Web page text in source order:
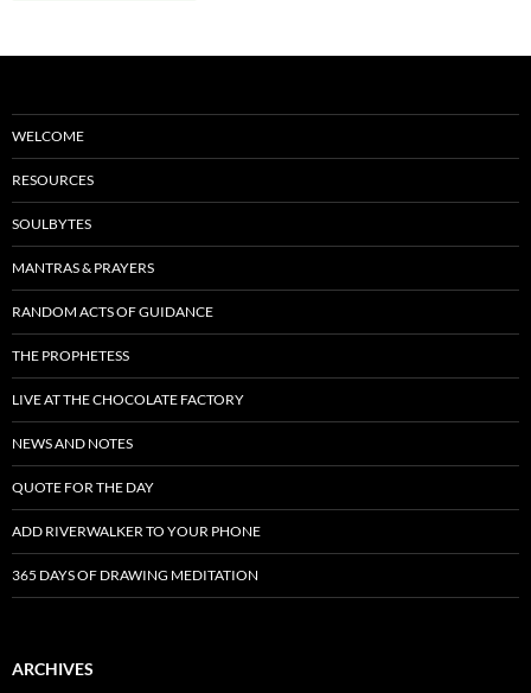
WELCOME
RESOURCES
SOULBYTES
MANTRAS & PRAYERS
RANDOM ACTS OF GUIDANCE
THE PROPHETESS
LIVE AT THE CHOCOLATE FACTORY
NEWS AND NOTES
QUOTE FOR THE DAY
ADD RIVERWALKER TO YOUR PHONE
365 DAYS OF DRAWING MEDITATION
ARCHIVES